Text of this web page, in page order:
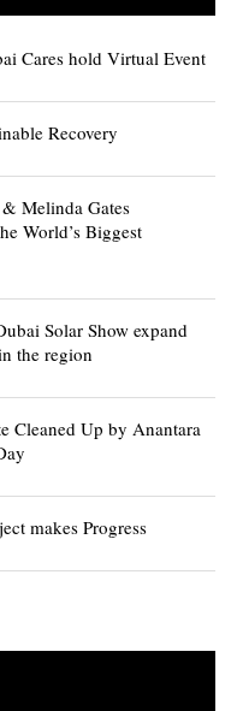
Cares hold Virtual Event
Recovery
Melinda Gates
World’s Biggest
Solar Show expand
the region
Cleaned Up by Anantara
makes Progress